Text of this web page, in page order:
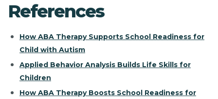
References
How ABA Therapy Supports School Readiness for
Child with Autism
Applied Behavior Analysis Builds Life Skills for
Children
How ABA Therapy Boosts School Readiness for